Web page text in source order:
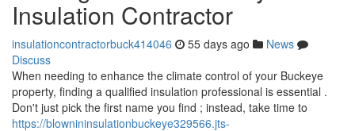
Insulation Contractor
insulationcontractorbuck414046 55 days ago
News
Discuss
When needing to enhance the climate control of your Buckeye
property, finding a qualified insulation professional is essential .
Don't just pick the first name you find ; instead, take time to
https://blownininsulationbuckeye329566.jts-